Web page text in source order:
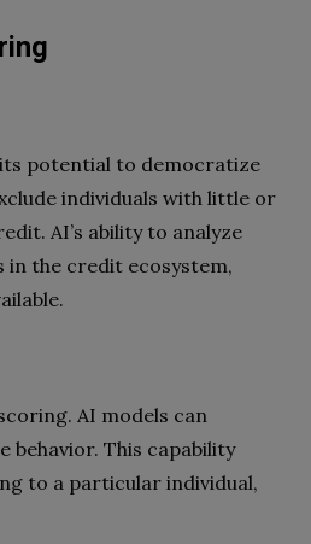
potential to democratize
individuals with little or
AI’s ability to analyze
in the credit ecosystem,
AI models can
This capability
to a particular individual,